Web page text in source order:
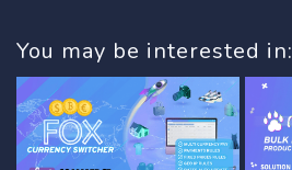
You may be interested in: